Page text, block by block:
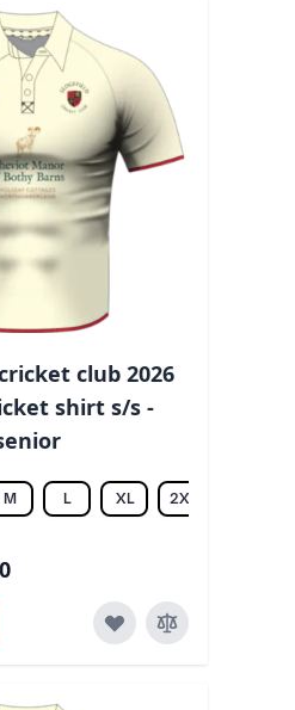
club 2026
shirt s/s -
M L XL 2XL